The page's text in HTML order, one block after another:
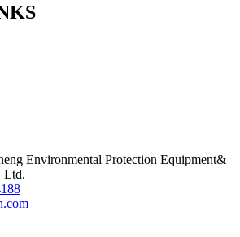
Environmental Protection Equipment&
Ltd.